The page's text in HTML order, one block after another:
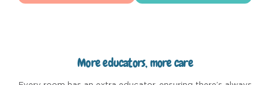
More educators, more care